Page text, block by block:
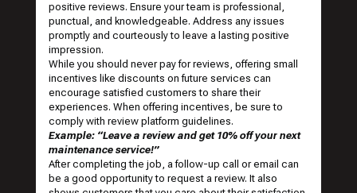
positive reviews. Ensure your team is professional,
punctual, and knowledgeable. Address any issues
promptly and courteously to leave a lasting positive
impression.
While you should never pay for reviews, offering small
incentives like discounts on future services can
encourage satisfied customers to share their
experiences. When offering incentives, be sure to
comply with review platform guidelines.
Example: “Leave a review and get 10% off your next
maintenance service!”
After completing the job, a follow-up call or email can
be a good opportunity to request a review. It also